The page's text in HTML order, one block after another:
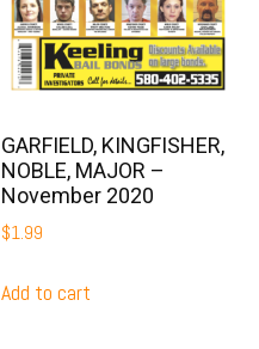
GARFIELD, KINGFISHER,
NOBLE, MAJOR –
November 2020
$1.99
Add to cart